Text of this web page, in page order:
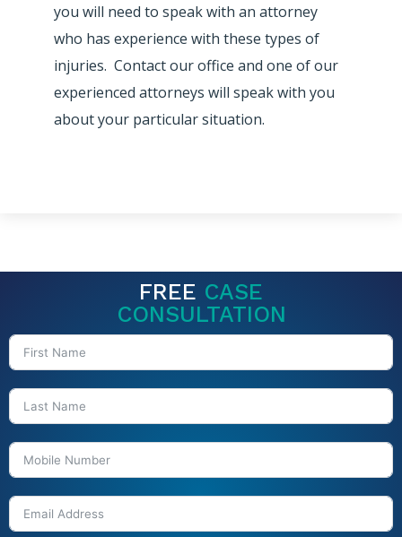
you will need to speak with an attorney
who has experience with these types of
injuries. Contact our office and one of our
experienced attorneys will speak with you
about your particular situation.
FREE CASE
CONSULTATION